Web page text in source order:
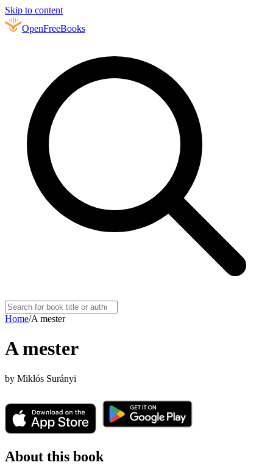
Skip to content
OpenFreeBooks
Home/A mester
A mester
by Miklós Surányi
About this book